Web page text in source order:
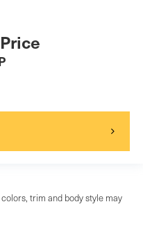
trim and body style may